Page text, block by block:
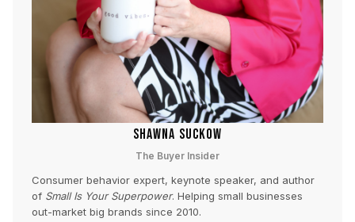
SHAWNA SUCKOW
The Buyer Insider
Consumer behavior expert, keynote speaker, and author
of Small Is Your Superpower. Helping small businesses
out-market big brands since 2010.